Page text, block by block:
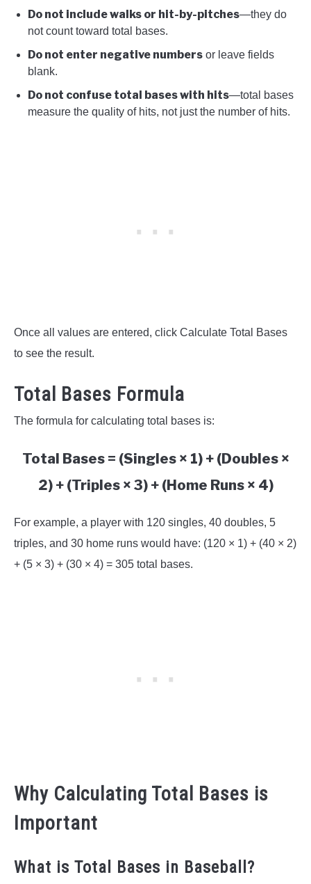
Do not include walks or hit-by-pitches—they do
not count toward total bases.
Do not enter negative numbers or leave fields
blank.
Do not confuse total bases with hits—total bases
measure the quality of hits, not just the number of hits.
Once all values are entered, click Calculate Total Bases
to see the result.
Total Bases Formula
The formula for calculating total bases is:
Total Bases = (Singles × 1) + (Doubles ×
2) + (Triples × 3) + (Home Runs × 4)
For example, a player with 120 singles, 40 doubles, 5
triples, and 30 home runs would have: (120 × 1) + (40 × 2)
+ (5 × 3) + (30 × 4) = 305 total bases.
Why Calculating Total Bases is
Important
What is Total Bases in Baseball?